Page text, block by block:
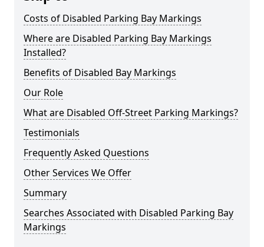
Costs of Disabled Parking Bay Markings
Where are Disabled Parking Bay Markings
Installed?
Benefits of Disabled Bay Markings
Our Role
What are Disabled Off-Street Parking Markings?
Testimonials
Frequently Asked Questions
Other Services We Offer
Summary
Searches Associated with Disabled Parking Bay
Markings